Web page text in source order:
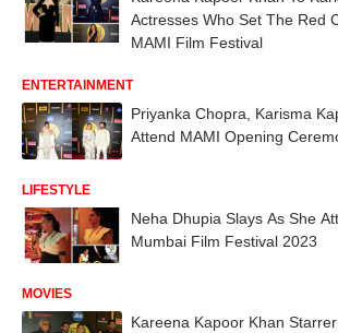
Actresses Who Set The Red
MAMI Film Festival
ENTERTAINMENT
Priyanka Chopra, Karisma
Attend MAMI Opening
LIFESTYLE
Neha Dhupia Slays As She
Mumbai Film Festival 2023
MOVIES
Kareena Kapoor Khan